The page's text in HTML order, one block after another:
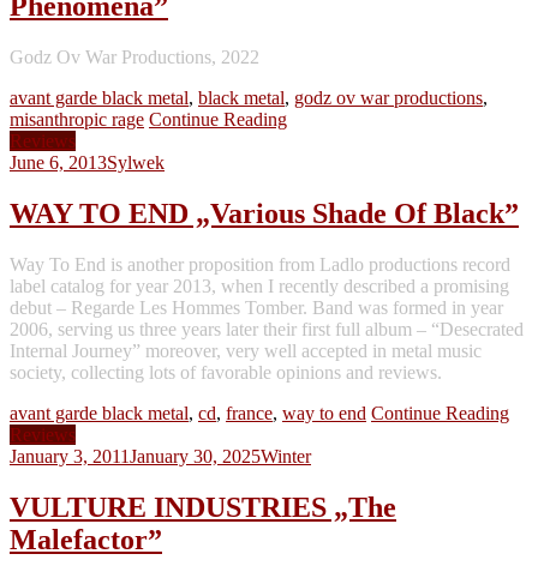
Godz Ov War Productions, 2022
avant garde black metal, black metal, godz ov war productions,
misanthropic rage Continue Reading
Reviews
June 6, 2013Sylwek
WAY TO END „Various Shade Of Black”
Way To End is another proposition from Ladlo productions record
label catalog for year 2013, when I recently described a promising
debut – Regarde Les Hommes Tomber. Band was formed in year
2006, serving us three years later their first full album – “Desecrated
Internal Journey” moreover, very well accepted in metal music
society, collecting lots of favorable opinions and reviews.
avant garde black metal, cd, france, way to end Continue Reading
Reviews
January 3, 2011January 30, 2025Winter
VULTURE INDUSTRIES „The
Malefactor”